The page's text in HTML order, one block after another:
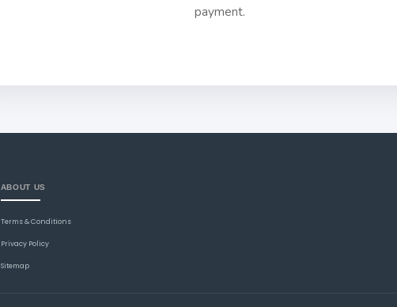
payment.
ABOUT US
Terms & Conditions
Privacy Policy
Sitemap